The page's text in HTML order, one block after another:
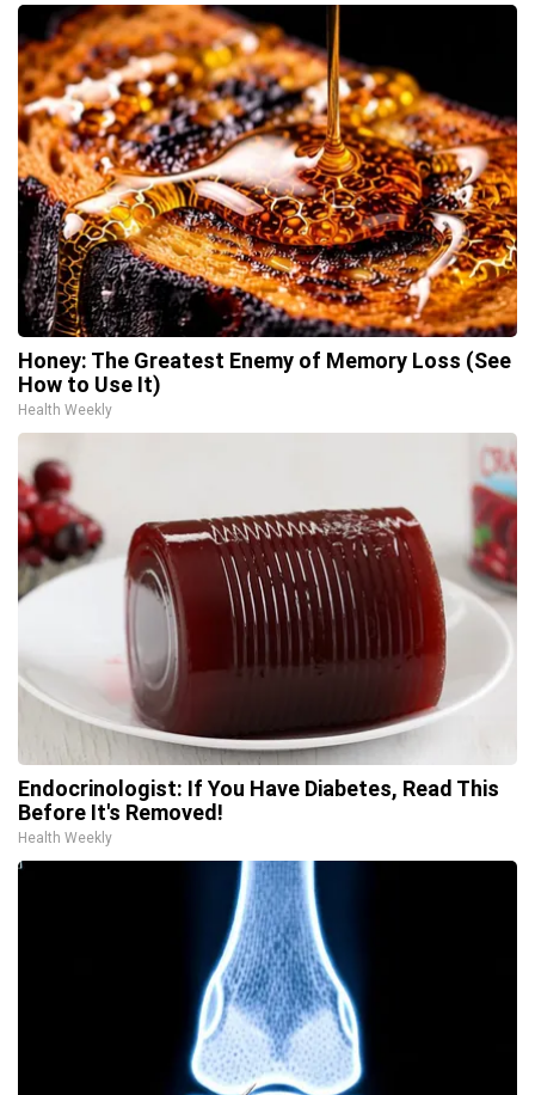
Honey: The Greatest Enemy of Memory Loss (See
How to Use It)
Health Weekly
Endocrinologist: If You Have Diabetes, Read This
Before It's Removed!
Health Weekly